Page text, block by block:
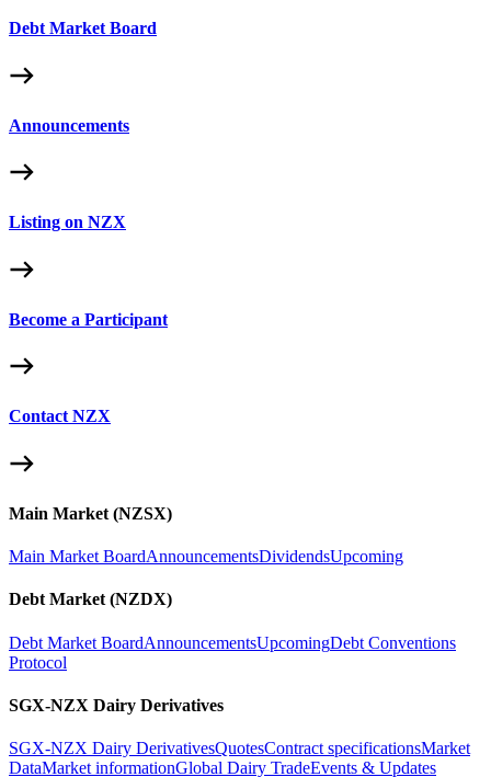
Debt Market Board
Announcements
Listing on NZX
Become a Participant
Contact NZX
Main Market (NZSX)
Main Market BoardAnnouncementsDividendsUpcoming
Debt Market (NZDX)
Debt Market BoardAnnouncementsUpcomingDebt Conventions
Protocol
SGX-NZX Dairy Derivatives
SGX-NZX Dairy DerivativesQuotesContract specificationsMarket
DataMarket informationGlobal Dairy TradeEvents & Updates